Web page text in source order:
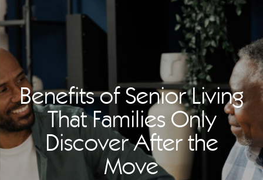
Benefits of Senior Living
That Families Only
Discover After the
Move